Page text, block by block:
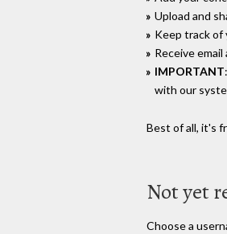
Upload and
Keep track of
Receive
IMPORTANT
with our
Best of all, it's
Not yet
Choose a